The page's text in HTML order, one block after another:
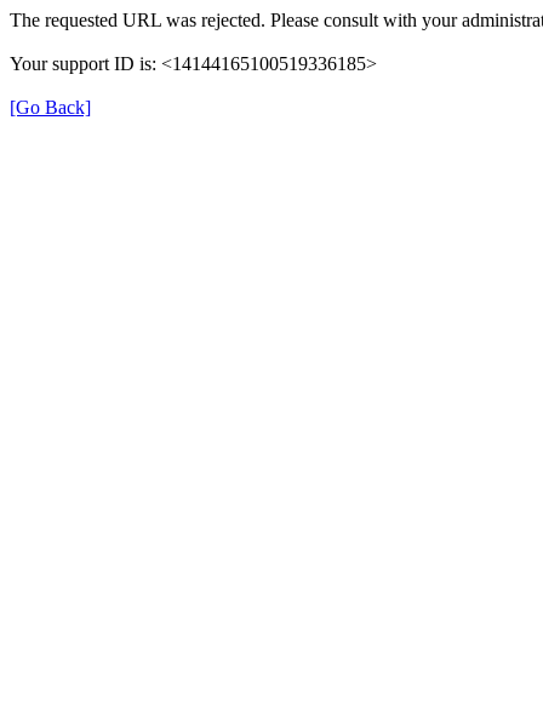
The requested URL was rejected. Please consult with your
Your support ID is: <14144165100519336185>
[Go Back]